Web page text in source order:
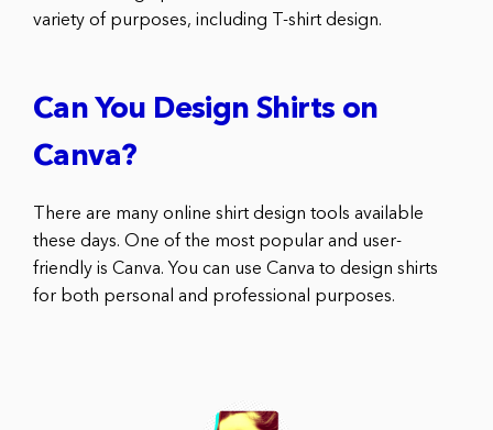
variety of purposes, including T-shirt design.
Can You Design Shirts on
Canva?
There are many online shirt design tools available
these days. One of the most popular and user-
friendly is Canva. You can use Canva to design shirts
for both personal and professional purposes.